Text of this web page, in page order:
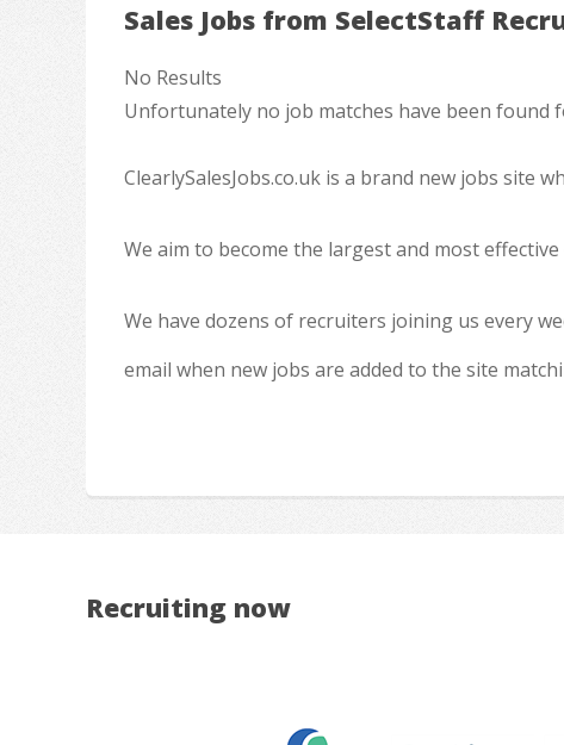
Sales Jobs from SelectStaff
No Results
Unfortunately no job matches have been found
ClearlySalesJobs.co.uk is a brand new jobs site
We aim to become the largest and most
We have dozens of recruiters joining us every
email when new jobs are added to the site
Recruiting now